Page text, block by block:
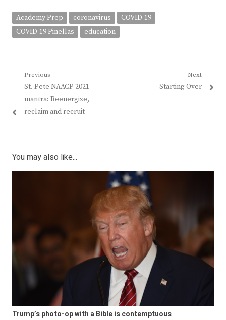
Academy Prep coronavirus
COVID-19
COVID-19 Pinellas
education
Post
navigation
Previous
Previous
post:
St. Pete NAACP 2021
mantra: Reenergize,
reclaim and recruit
Next
Next
Starting Over
You may also like...
Trump’s photo-op with a Bible is contemptuous